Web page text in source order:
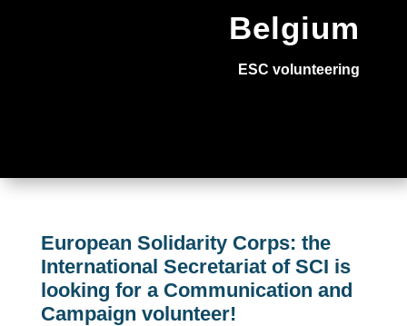
Belgium
ESC volunteering
European Solidarity Corps: the
International Secretariat of SCI is
looking for a Communication and
Campaign volunteer!